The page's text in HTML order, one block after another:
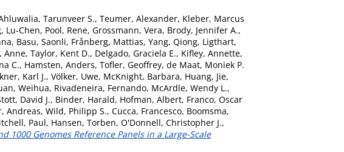
Tarunveer S., Teumer, Alexander, Kleber, Marcus
Lu-Chen, Pool, Rene, Grossmann, Vera, Brody, Jennifer A.,
, Basu, Saonli, Frånberg, Mattias, Yang, Qiong, Ligthart,
Anne, Taylor, Kent D., Delgado, Graciela E., Kifley, Annette,
C., Hamsten, Anders, Tofler, Geoffrey, de Maat, Moniek P.
Karl J., Völker, Uwe, McKnight, Barbara, Huang, Jie,
Weihua, Rivadeneira, Fernando, McArdle, Wendy L.,
David J., Binder, Harald, Hofman, Albert, Franco, Oscar
Andreas, Wild, Philipp S., Cucca, Francesco, Boomsma,
Paul, Hansen, Torben, O'Donnell, Christopher J.,
1000 Genomes Reference Panels in a Large-Scale